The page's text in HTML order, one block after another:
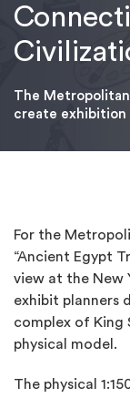
The
create exhibition
For the
“Ancient Egypt
view at the New
exhibit planners
complex of King
physical model.
The physical